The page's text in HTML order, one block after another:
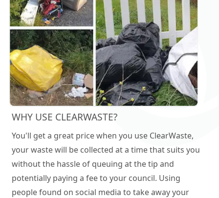
WHY USE CLEARWASTE?
You'll get a great price when you use ClearWaste,
your waste will be collected at a time that suits you
without the hassle of queuing at the tip and
potentially paying a fee to your council. Using
people found on social media to take away your